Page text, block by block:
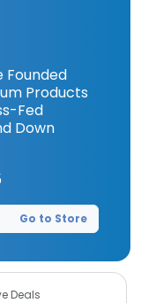
Founded
Products
Fed
Down
Go to Store
Deals